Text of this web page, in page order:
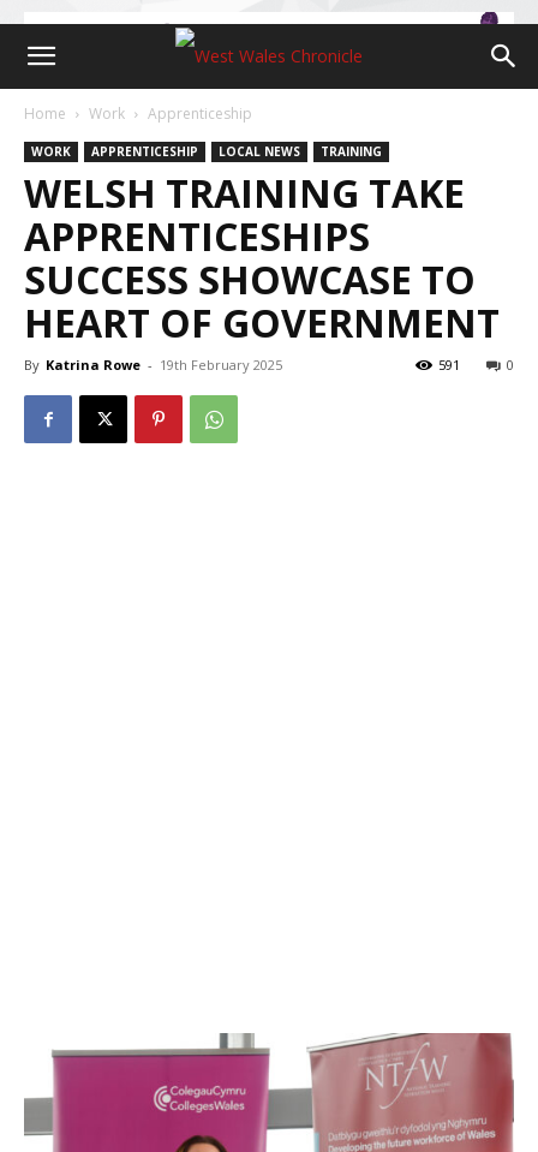
Home Work Apprenticeship
WORK APPRENTICESHIP LOCAL NEWS TRAINING
WELSH TRAINING TAKE
APPRENTICESHIPS
SUCCESS SHOWCASE TO
HEART OF GOVERNMENT
By Katrina Rowe - 19th February 2025 0
591